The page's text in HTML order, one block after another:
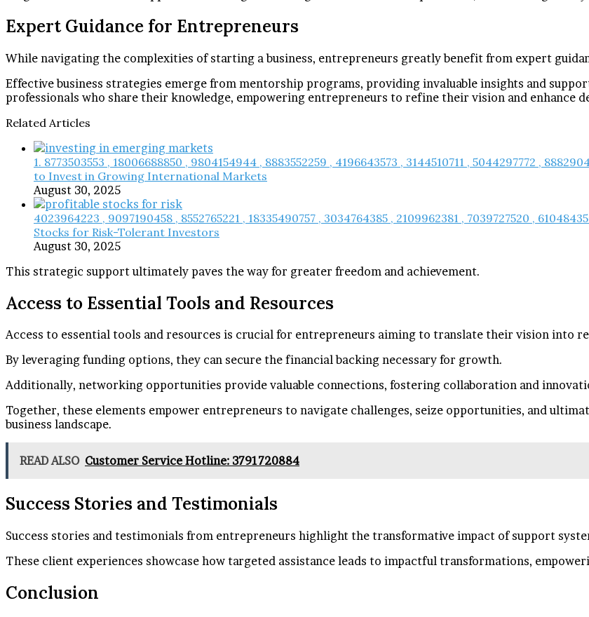
Expert Guidance for Entrepreneurs
While navigating the complexities of starting a business, entrepreneurs greatly benefit from expert
Effective business strategies emerge from mentorship programs, providing invaluable insights and
professionals who share their knowledge, empowering entrepreneurs to refine their vision and enhance
Related Articles
1. 8773503553 , 18006688850 , 9804154944 , 8883552259 , 4196643573 , 3144510711 , 5044297772 ,
to Invest in Growing International Markets
August 30, 2025
4023964223 , 9097190458 , 8552765221 , 18335490757 , 3034764385 , 2109962381 , 7039727520 ,
Stocks for Risk-Tolerant Investors
August 30, 2025
This strategic support ultimately paves the way for greater freedom and achievement.
Access to Essential Tools and Resources
Access to essential tools and resources is crucial for entrepreneurs aiming to translate their vision into
By leveraging funding options, they can secure the financial backing necessary for growth.
Additionally, networking opportunities provide valuable connections, fostering collaboration and
Together, these elements empower entrepreneurs to navigate challenges, seize opportunities, and
business landscape.
READ ALSO Customer Service Hotline: 3791720884
Success Stories and Testimonials
Success stories and testimonials from entrepreneurs highlight the transformative impact of support
These client experiences showcase how targeted assistance leads to impactful transformations,
Conclusion